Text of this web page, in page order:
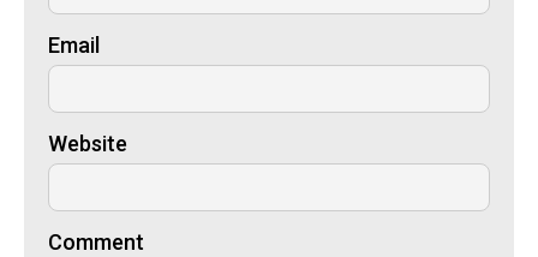
Email
Website
Comment